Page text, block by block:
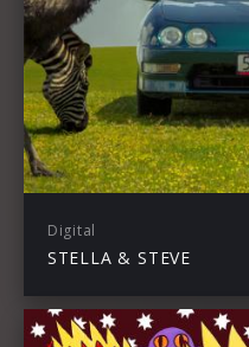
Digital
STELLA & STEVE